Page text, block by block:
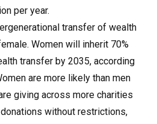
per year.
transfer of wealth
Women will inherit 70%
transfer by 2035, according
are more likely than men
giving across more charities
without restrictions,